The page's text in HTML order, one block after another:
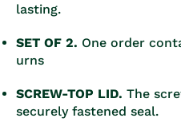
lasting.
SET OF 2. One order
urns
SCREW-TOP LID. The
securely fastened seal.